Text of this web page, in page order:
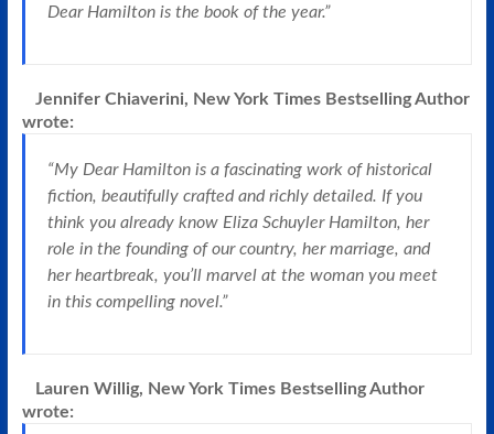
Dear Hamilton is the book of the year.”
Jennifer Chiaverini, New York Times Bestselling Author
wrote:
“My Dear Hamilton is a fascinating work of historical
fiction, beautifully crafted and richly detailed. If you
think you already know Eliza Schuyler Hamilton, her
role in the founding of our country, her marriage, and
her heartbreak, you’ll marvel at the woman you meet
in this compelling novel.”
Lauren Willig, New York Times Bestselling Author
wrote: